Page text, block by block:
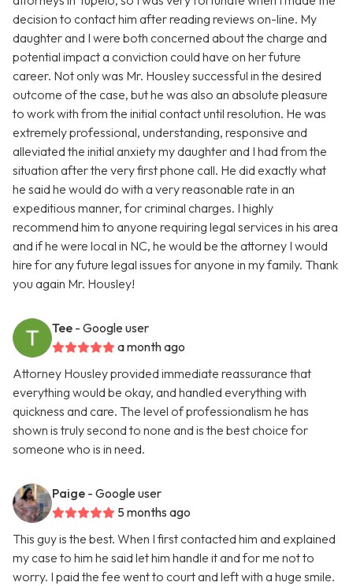
decision to contact him after reading reviews on-line. My
daughter and I were both concerned about the charge and
potential impact a conviction could have on her future
career. Not only was Mr. Housley successful in the desired
outcome of the case, but he was also an absolute pleasure
to work with from the initial contact until resolution. He was
extremely professional, understanding, responsive and
alleviated the initial anxiety my daughter and I had from the
situation after the very first phone call. He did exactly what
he said he would do with a very reasonable rate in an
expeditious manner, for criminal charges. I highly
recommend him to anyone requiring legal services in his area
and if he were local in NC, he would be the attorney I would
hire for any future legal issues for anyone in my family. Thank
you again Mr. Housley!
Tee - Google user
a month ago
Attorney Housley provided immediate reassurance that
everything would be okay, and handled everything with
quickness and care. The level of professionalism he has
shown is truly second to none and is the best choice for
someone who is in need.
Paige - Google user
5 months ago
This guy is the best. When I first contacted him and explained
my case to him he said let him handle it and for me not to
worry. I paid the fee went to court and left with a huge smile.